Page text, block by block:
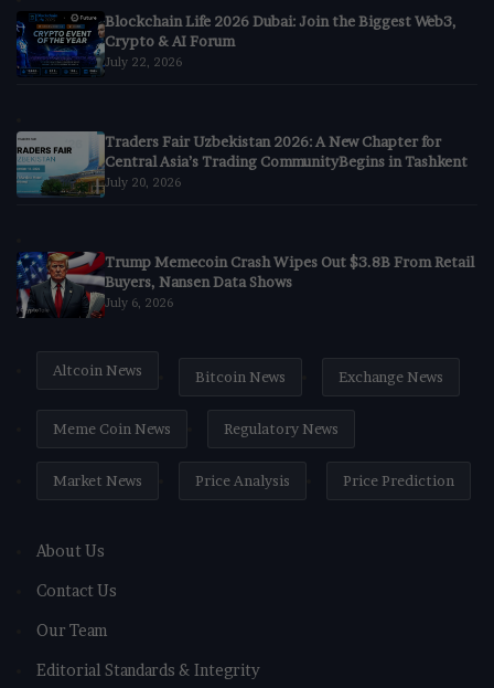
Blockchain Life 2026 Dubai: Join the Biggest Web3,
Crypto & AI Forum
July 22, 2026
Traders Fair Uzbekistan 2026: A New Chapter for
Central Asia’s Trading CommunityBegins in Tashkent
July 20, 2026
Trump Memecoin Crash Wipes Out $3.8B From Retail
Buyers, Nansen Data Shows
July 6, 2026
Altcoin News Bitcoin News Exchange News
Meme Coin News Regulatory News
Market News Price Analysis Price Prediction
About Us
Contact Us
Our Team
Editorial Standards & Integrity